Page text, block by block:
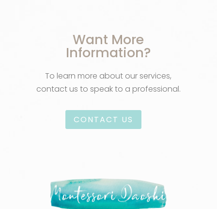
Want More
Information?
To learn more about our services,
contact us to speak to a professional.
CONTACT US